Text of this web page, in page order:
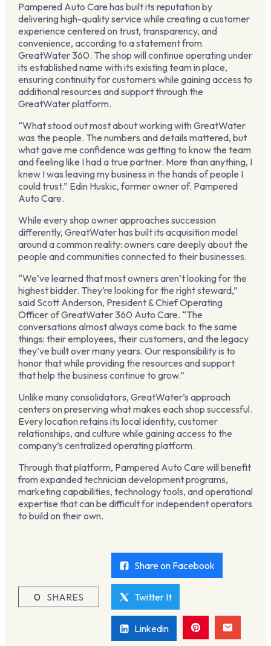
Pampered Auto Care has built its reputation by
delivering high-quality service while creating a customer
experience centered on trust, transparency, and
convenience, according to a statement from
GreatWater 360. The shop will continue operating under
its established name with its existing team in place,
ensuring continuity for customers while gaining access to
additional resources and support through the
GreatWater platform.
“What stood out most about working with GreatWater
was the people. The numbers and details mattered, but
what gave me confidence was getting to know the team
and feeling like I had a true partner. More than anything, I
knew I was leaving my business in the hands of people I
could trust.” Edin Huskic, former owner of. Pampered
Auto Care.
While every shop owner approaches succession
differently, GreatWater has built its acquisition model
around a common reality: owners care deeply about the
people and communities connected to their businesses.
“We’ve learned that most owners aren’t looking for the
highest bidder. They’re looking for the right steward,”
said Scott Anderson, President & Chief Operating
Officer of GreatWater 360 Auto Care. “The
conversations almost always come back to the same
things: their employees, their customers, and the legacy
they’ve built over many years. Our responsibility is to
honor that while providing the resources and support
that help the business continue to grow.”
Unlike many consolidators, GreatWater’s approach
centers on preserving what makes each shop successful.
Every location retains its local identity, customer
relationships, and culture while gaining access to the
company’s centralized operating platform.
Through that platform, Pampered Auto Care will benefit
from expanded technician development programs,
marketing capabilities, technology tools, and operational
expertise that can be difficult for independent operators
to build on their own.
0 SHARES
Share on Facebook
Twitter It
Linkedin